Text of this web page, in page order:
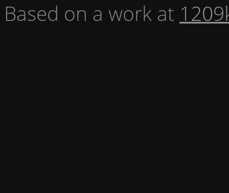
Based on a work at